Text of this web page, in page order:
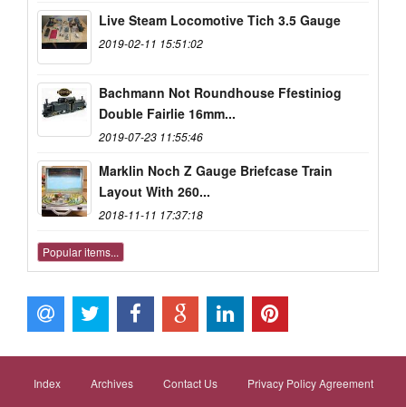
Live Steam Locomotive Tich 3.5 Gauge
2019-02-11 15:51:02
Bachmann Not Roundhouse Ffestiniog
Double Fairlie 16mm...
2019-07-23 11:55:46
Marklin Noch Z Gauge Briefcase Train
Layout With 260...
2018-11-11 17:37:18
Popular items...
Index Archives Contact Us Privacy Policy Agreement